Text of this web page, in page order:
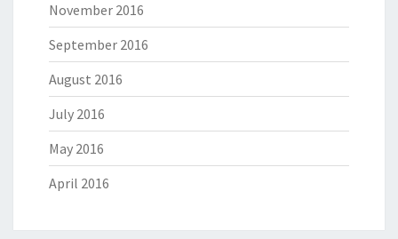
November 2016
September 2016
August 2016
July 2016
May 2016
April 2016